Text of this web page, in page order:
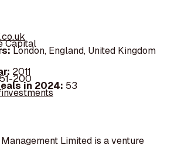
Capital
London, England, United Kingdom
2011
200
in 2024: 53
Limited is a venture